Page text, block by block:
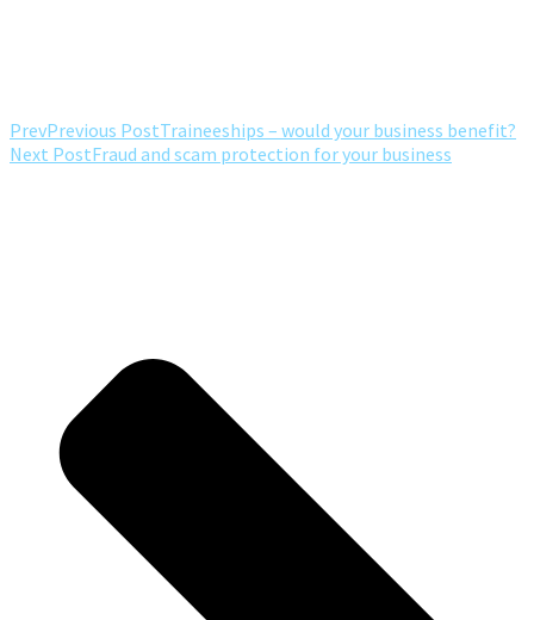
PrevPrevious PostTraineeships – would your business benefit?
Next PostFraud and scam protection for your business